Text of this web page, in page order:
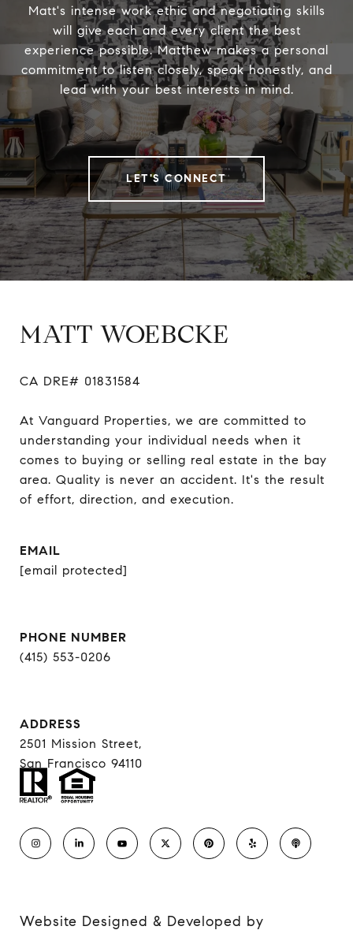
Matt's intense work ethic and negotiating skills
will give each and every client the best
experience possible. Matthew makes a personal
commitment to listen closely, speak honestly, and
lead with your best interests in mind.
LET'S CONNECT
MATT WOEBCKE
CA DRE# 01831584
At Vanguard Properties, we are committed to
understanding your individual needs when it
comes to buying or selling real estate in the bay
area. Quality is never an accident. It's the result
of effort, direction, and execution.
EMAIL
[email protected]
PHONE NUMBER
(415) 553-0206
ADDRESS
2501 Mission Street,
San Francisco 94110
Website Designed & Developed by